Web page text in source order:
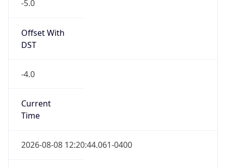
-5.0
Offset With
DST
-4.0
Current
Time
2026-08-08 12:20:44.061-0400